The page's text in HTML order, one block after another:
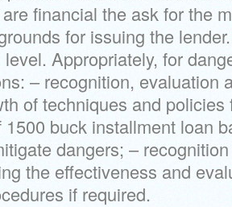
financial the ask for the
for issuing the
Appropriately, for
– recognition, evaluation
of techniques and
1500 buck installment loan
dangers; –
the effectiveness and
if required.